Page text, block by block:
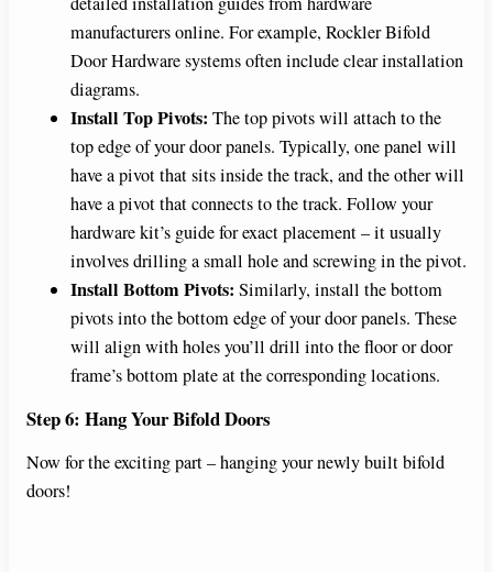
manufacturers online. For example, Rockler Bifold
Door Hardware systems often include clear installation
diagrams.
Install Top Pivots: The top pivots will attach to the
top edge of your door panels. Typically, one panel will
have a pivot that sits inside the track, and the other will
have a pivot that connects to the track. Follow your
hardware kit’s guide for exact placement – it usually
involves drilling a small hole and screwing in the pivot.
Install Bottom Pivots: Similarly, install the bottom
pivots into the bottom edge of your door panels. These
will align with holes you’ll drill into the floor or door
frame’s bottom plate at the corresponding locations.
Step 6: Hang Your Bifold Doors
Now for the exciting part – hanging your newly built bifold
doors!